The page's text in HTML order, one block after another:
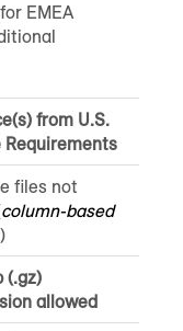
EMEA
from U.S.
Requirements
files not
column-based
(.gz)
allowed